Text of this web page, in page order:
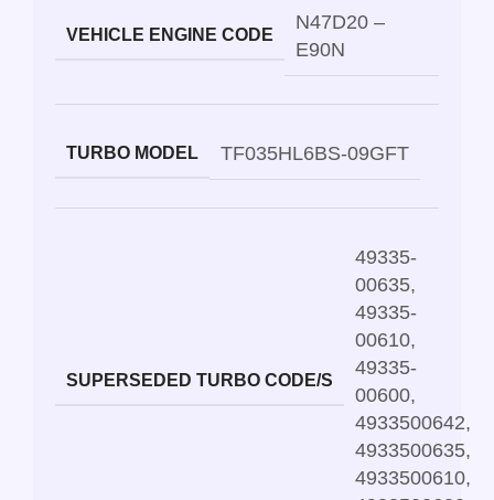
VEHICLE ENGINE CODE
N47D20 –
E90N
TURBO MODEL TF035HL6BS-09GFT
SUPERSEDED TURBO CODE/S
49335-
00635,
49335-
00610,
49335-
00600,
4933500642,
4933500635,
4933500610,